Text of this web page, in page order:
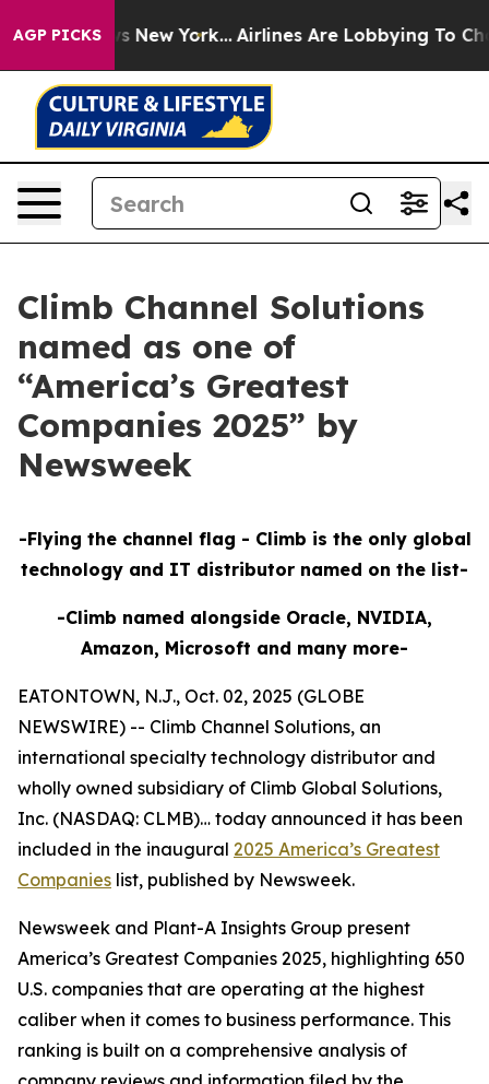
AGP PICKS
News New York... Airlines Are Lobbying To
Climb Channel Solutions
named as one of
“America’s Greatest
Companies 2025” by
Newsweek
-Flying the channel flag - Climb is the only global
technology and IT distributor named on the list-
-Climb named alongside Oracle, NVIDIA,
Amazon, Microsoft and many more-
EATONTOWN, N.J., Oct. 02, 2025 (GLOBE
NEWSWIRE) -- Climb Channel Solutions, an
international specialty technology distributor and
wholly owned subsidiary of Climb Global Solutions,
Inc. (NASDAQ: CLMB)… today announced it has been
included in the inaugural 2025 America’s Greatest
Companies list, published by Newsweek.
Newsweek and Plant-A Insights Group present
America’s Greatest Companies 2025, highlighting 650
U.S. companies that are operating at the highest
caliber when it comes to business performance. This
ranking is built on a comprehensive analysis of